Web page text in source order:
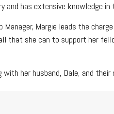
and has extensive knowledge
Manager, Margie leads the
that she can to support her
with her husband, Dale, and